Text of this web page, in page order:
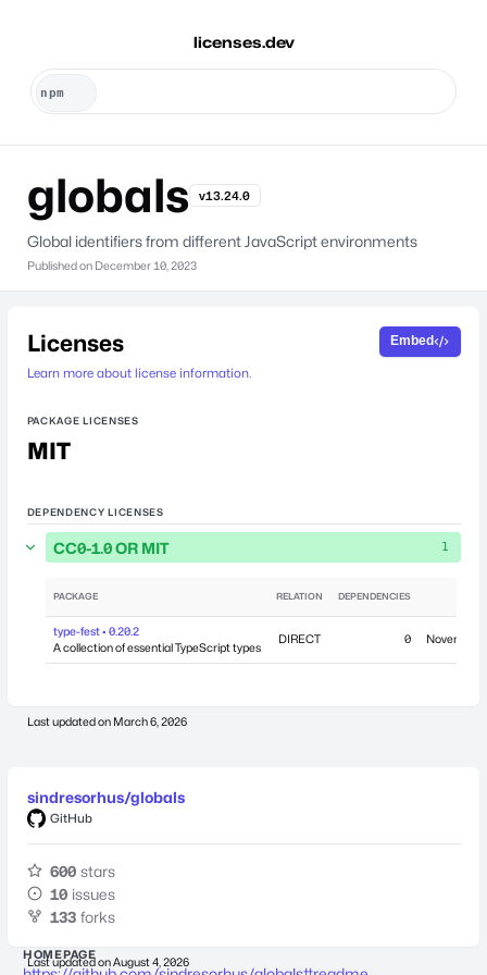
licenses.dev
globals v13.24.0
Global identifiers from different JavaScript environments
Published on December 10, 2023
Licenses
Learn more about license information.
Embed
PACKAGE LICENSES
MIT
DEPENDENCY LICENSES
CC0-1.0 OR MIT 1
PACKAGE RELATION DEPENDENCIES
type-fest • 0.20.2
A collection of essential TypeScript types
DIRECT 0 November
Last updated on March 6, 2026
sindresorhus/globals
GitHub
600 stars
10 issues
133 forks
Last updated onAugust 4, 2026
HOMEPAGE